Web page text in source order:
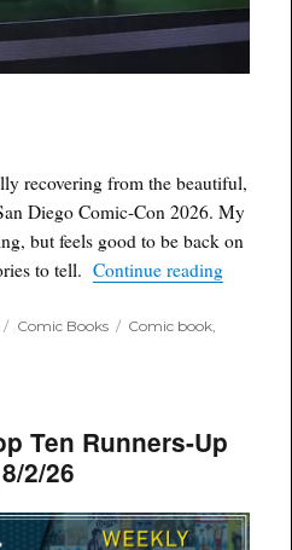
recovering from the beautiful,
Diego Comic-Con 2026. My
but feels good to be back on
to tell. Continue reading“SDCC
Categories
Comic Books Tags
Comic book,
Ten Runners-Up
2/26